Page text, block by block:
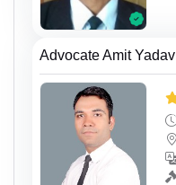
Advocate Amit Yadav